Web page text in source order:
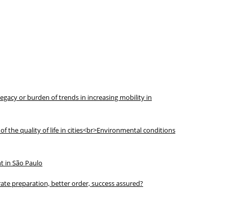
or burden of trends in increasing mobility in
the quality of life in cities<br>Environmental conditions
in São Paulo
preparation, better order, success assured?